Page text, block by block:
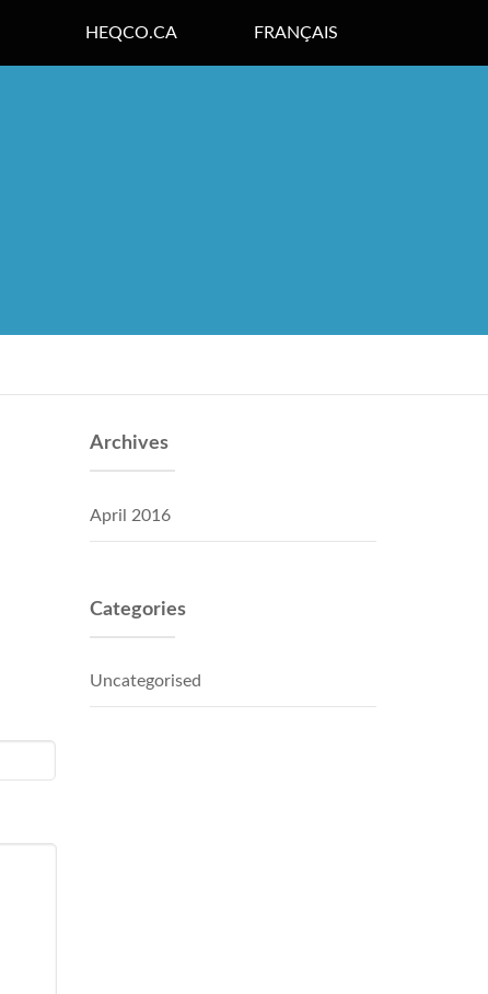
FRANÇAIS
HEQCO.CA
Archives
April 2016
Categories
Uncategorised